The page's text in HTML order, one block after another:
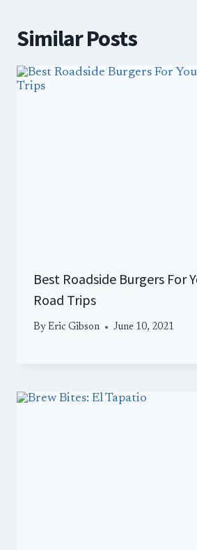
Similar Posts
Best Roadside Burgers For
Road Trips
By Eric Gibson June 10, 2021